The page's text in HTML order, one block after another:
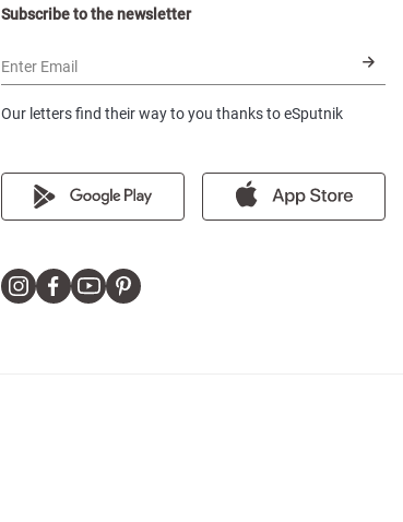
Subscribe to the newsletter
Enter Email
Our letters find their way to you thanks to eSputnik